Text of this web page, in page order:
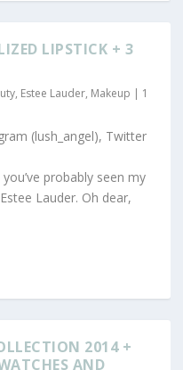
LIPSTICK + 3
, Estee Lauder, Makeup | 1
(lush_angel), Twitter
probably seen my
Lauder. Oh dear,
2014 +
AND